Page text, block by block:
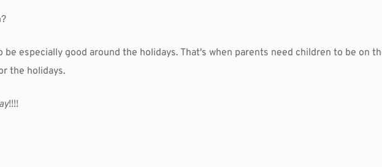
be especially good around the holidays. That's when parents need children to be on
the holidays.
!!!!